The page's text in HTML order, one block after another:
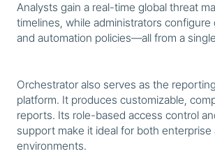
Analysts gain a real-time global threat
timelines, while administrators
and automation policies—all from a
Orchestrator also serves as the
platform. It produces customizable,
reports. Its role-based access control
support make it ideal for both enterprise
environments.